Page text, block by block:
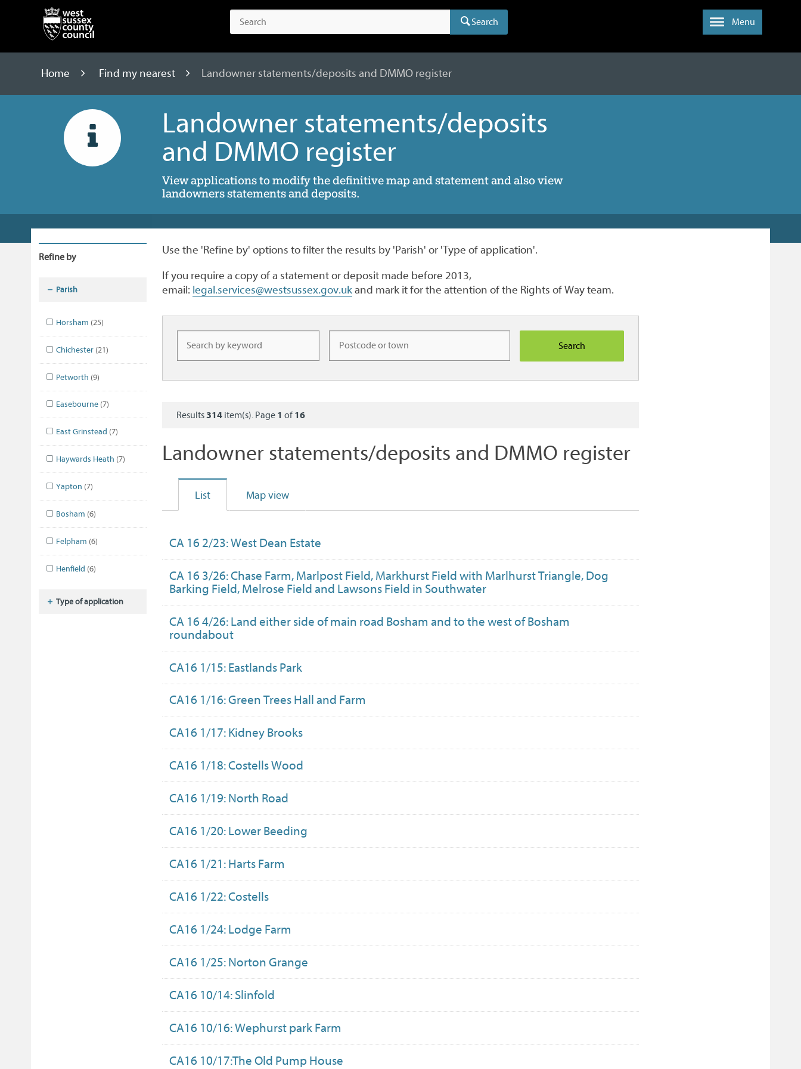
Search Menu
Home Find my nearest Landowner statements/deposits and DMMO register
Landowner statements/deposits
and DMMO register
View applications to modify the definitive map and statement and also view
landowners statements and deposits.
Use the 'Refine by' options to filter the results by 'Parish' or 'Type of application'.
If you require a copy of a statement or deposit made before 2013,
email: legal.services@westsussex.gov.ukand mark it for the attention of the Rights of Way team.
Results314 item(s). Page 1 of16
Landowner statements/deposits and DMMO register
List Map view
CA 16 2/23: West Dean Estate
CA 16 3/26: Chase Farm, Marlpost Field, Markhurst Field with Marlhurst Triangle, Dog
Barking Field, Melrose Field and Lawsons Field in Southwater
CA 16 4/26: Land either side of main road Bosham and to the west of Bosham
roundabout
CA16 1/15: Eastlands Park
CA16 1/16: Green Trees Hall and Farm
CA16 1/17: Kidney Brooks
CA16 1/18: Costells Wood
CA16 1/19: North Road
CA16 1/20: Lower Beeding
CA16 1/21: Harts Farm
CA16 1/22: Costells
CA16 1/24: Lodge Farm
CA16 1/25: Norton Grange
CA16 10/14: Slinfold
CA16 10/16: Wephurst park Farm
CA16 10/17:The Old Pump House
Refine by
Parish
Horsham (25)
Chichester (21)
Petworth (9)
Easebourne (7)
East Grinstead (7)
Haywards Heath (7)
Yapton (7)
Bosham (6)
Felpham (6)
Henfield (6)
Type of application